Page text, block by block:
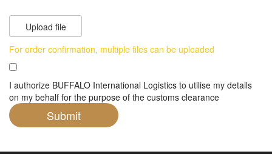
Upload file
For order confirmation, multiple files can be uploaded
I authorize BUFFALO International Logistics to utilise my details
on my behalf for the purpose of the customs clearance